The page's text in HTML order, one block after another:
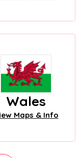
Wales
Maps & Info